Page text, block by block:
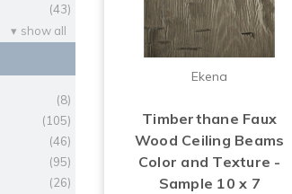
(43)
show all
(8)
(105)
(46)
(95)
(26)
Ekena
Timberthane Faux
Wood Ceiling Beams
Color and Texture -
Sample 10 x 7